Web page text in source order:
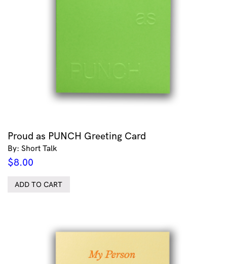
Proud as PUNCH Greeting Card
By: Short Talk
$8.00
ADD TO CART